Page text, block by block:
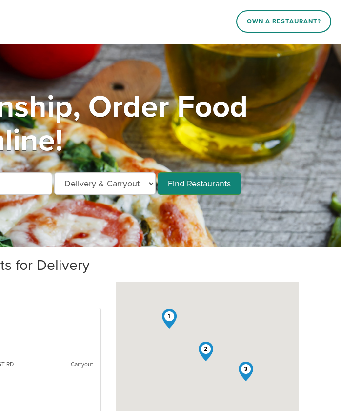
OWN A RESTAURANT?
Order Food
Find Restaurants
for Delivery
RD Carryout
1
2
3